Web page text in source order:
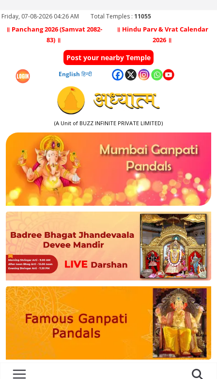
Friday, 07-08-2026 04:26 AM Total Temples : 11055
॥ Panchang 2026 (Samvat 2082-
83) ॥
॥ Hindu Parv & Vrat Calendar
2026 ॥
Post your nearby Temple
English हिन्दी
(A Unit of BUZZ INFINITE PRIVATE LIMITED)